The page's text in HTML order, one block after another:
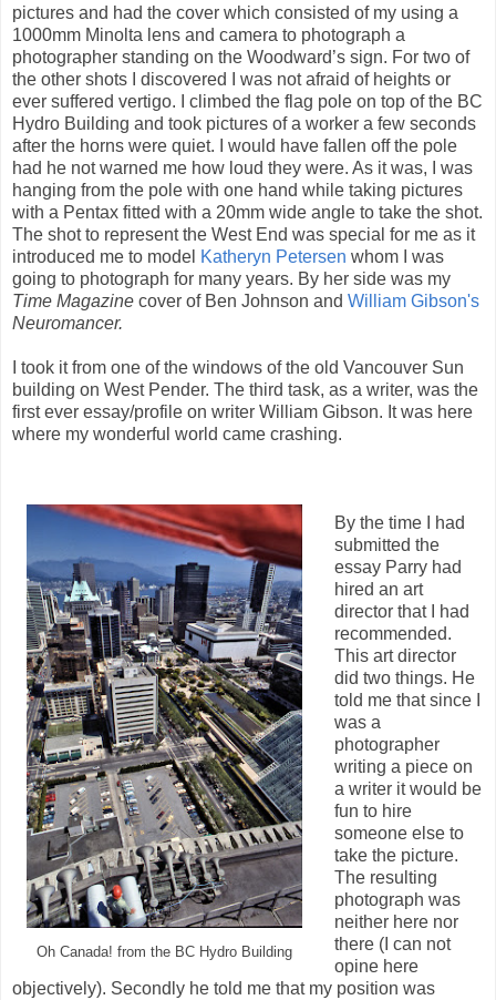
pictures and had the cover which consisted of my using a
1000mm Minolta lens and camera to photograph a
photographer standing on the Woodward’s sign. For two of
the other shots I discovered I was not afraid of heights or
ever suffered vertigo. I climbed the flag pole on top of the BC
Hydro Building and took pictures of a worker a few seconds
after the horns were quiet. I would have fallen off the pole
had he not warned me how loud they were. As it was, I was
hanging from the pole with one hand while taking pictures
with a Pentax fitted with a 20mm wide angle to take the shot.
The shot to represent the West End was special for me as it
introduced me to model Katheryn Petersen whom I was
going to photograph for many years. By her side was my
Time Magazine cover of Ben Johnson and William Gibson's
Neuromancer.
I took it from one of the windows of the old Vancouver Sun
building on West Pender. The third task, as a writer, was the
first ever essay/profile on writer William Gibson. It was here
where my wonderful world came crashing.
Oh Canada! from the BC Hydro Building
By the time I had
submitted the
essay Parry had
hired an art
director that I had
recommended.
This art director
did two things. He
told me that since I
was a
photographer
writing a piece on
a writer it would be
fun to hire
someone else to
take the picture.
The resulting
photograph was
neither here nor
there (I can not
opine here
objectively). Secondly he told me that my position was